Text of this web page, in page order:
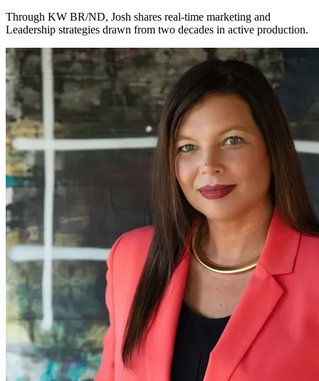
Through KW BR/ND, Josh shares real-time marketing and
Leadership strategies drawn from two decades in active production.